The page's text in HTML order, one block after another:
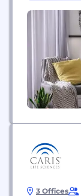
(9)
3 Offices